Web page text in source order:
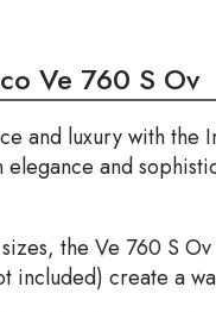
Ve 760 S Ov
and luxury with
and
the Ve 760 S
included) create a